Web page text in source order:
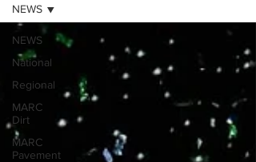
NEWS
National
Regional
MARC
Dirt
MARC
Pavement
NEWS